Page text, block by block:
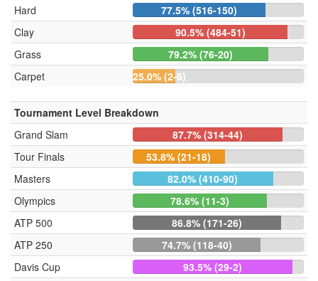
Hard
77.5% (516-150)
Clay
90.5% (484-51)
Grass
79.2% (76-20)
Carpet
25.0% (2-6)
Tournament Level Breakdown
Grand Slam
87.7% (314-44)
Tour Finals
53.8% (21-18)
Masters
82.0% (410-90)
Olympics
78.6% (11-3)
ATP 500
86.8% (171-26)
ATP 250
74.7% (118-40)
Davis Cup
93.5% (29-2)